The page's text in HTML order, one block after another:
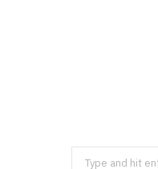
Search